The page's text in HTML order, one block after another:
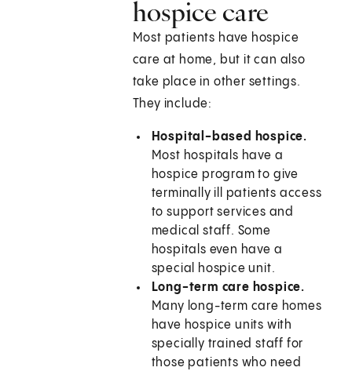
hospice care
Most patients have hospice
care at home, but it can also
take place in other settings.
They include:
Hospital-based hospice.
Most hospitals have a
hospice program to give
terminally ill patients access
to support services and
medical staff. Some
hospitals even have a
special hospice unit.
Long-term care hospice.
Many long-term care homes
have hospice units with
specially trained staff for
those patients who need